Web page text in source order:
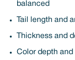
balanced
Tail length and
Thickness and
Color depth